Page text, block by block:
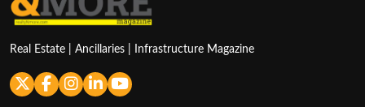
Real Estate | Ancillaries | Infrastructure Magazine